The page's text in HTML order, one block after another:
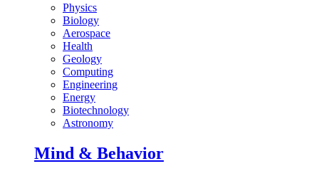
Physics
Biology
Aerospace
Health
Geology
Computing
Engineering
Energy
Biotechnology
Astronomy
Mind & Behavior